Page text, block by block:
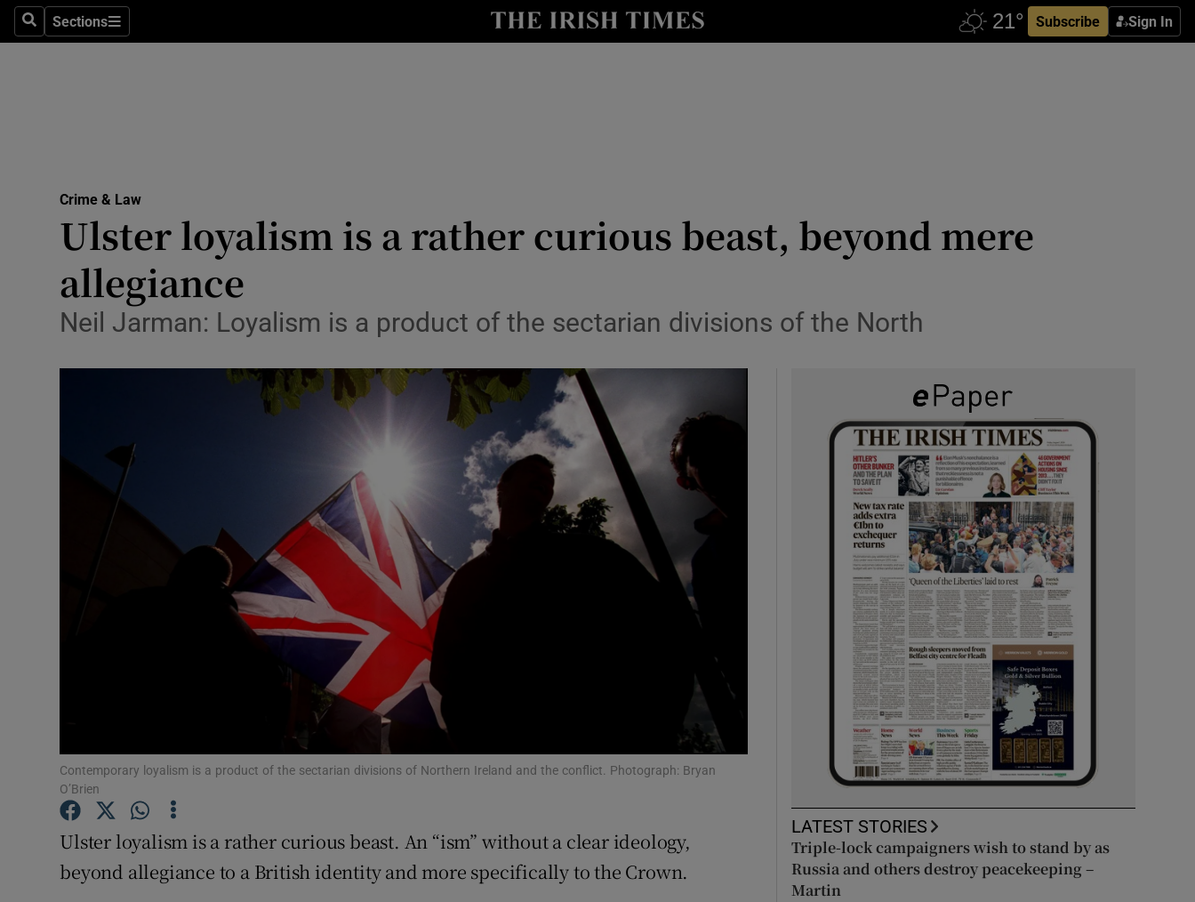
SearchSections
Sections Subscribe Sign In
Show Technology sub sections
Transport
Listen
Podcasts
Show Podcasts sub sections
Video
Gaeilge
Show Gaeilge sub sections
History
Show History sub sections
Student Hub
Offbeat
Family Notices Opens in new window
Sponsored
Show Sponsored sub sections
Subscriber Rewards
Newsletters
Weather Forecast
Crime & Law
Ulster loyalism is a rather curious beast, beyond mere
allegiance
Neil Jarman: Loyalism is a product of the sectarian divisions of the North
Contemporary loyalism is a product of the sectarian divisions of Northern Ireland and the conflict. Photograph: Bryan
O’Brien
Ulster loyalism is a rather curious beast. An “ism” without a clear ideology,
beyond allegiance to a British identity and more specifically to the Crown.
LATEST STORIES
Triple-lock campaigners wish to stand by as
Russia and others destroy peacekeeping –
Martin